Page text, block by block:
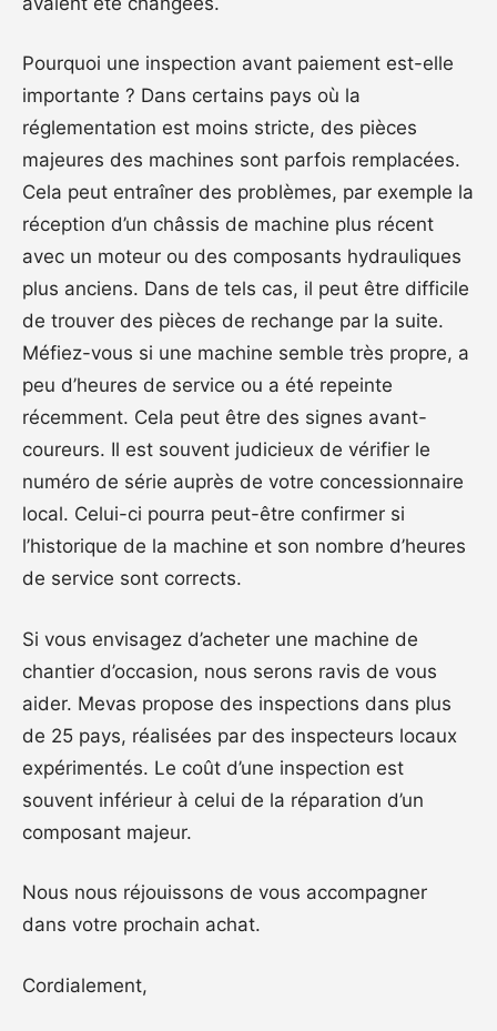
Pourquoi une inspection avant paiement est-elle
importante ? Dans certains pays où la
réglementation est moins stricte, des pièces
majeures des machines sont parfois remplacées.
Cela peut entraîner des problèmes, par exemple la
réception d’un châssis de machine plus récent
avec un moteur ou des composants hydrauliques
plus anciens. Dans de tels cas, il peut être difficile
de trouver des pièces de rechange par la suite.
Méfiez-vous si une machine semble très propre, a
peu d’heures de service ou a été repeinte
récemment. Cela peut être des signes avant-
coureurs. Il est souvent judicieux de vérifier le
numéro de série auprès de votre concessionnaire
local. Celui-ci pourra peut-être confirmer si
l’historique de la machine et son nombre d’heures
de service sont corrects.
Si vous envisagez d’acheter une machine de
chantier d’occasion, nous serons ravis de vous
aider. Mevas propose des inspections dans plus
de 25 pays, réalisées par des inspecteurs locaux
expérimentés. Le coût d’une inspection est
souvent inférieur à celui de la réparation d’un
composant majeur.
Nous nous réjouissons de vous accompagner
dans votre prochain achat.
Cordialement,